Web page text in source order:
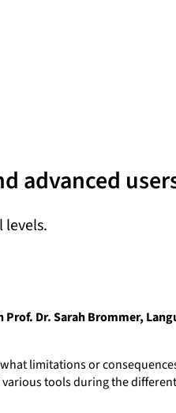
advanced
levels.
Dr. Sarah Brommer,
limitations or
tools during the